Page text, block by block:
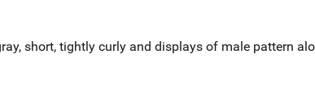
short, tightly curly and displays of male pattern